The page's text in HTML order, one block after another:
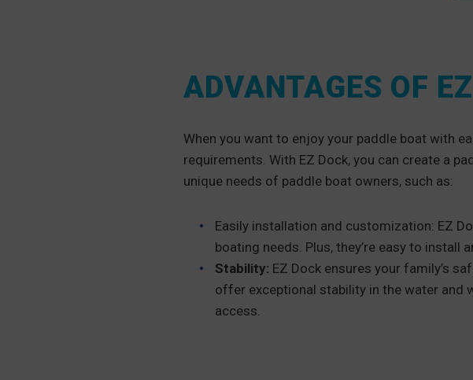
ADVANTAGES OF
When you want to enjoy your paddle boat with
requirements. With EZ Dock, you can create a
unique needs of paddle boat owners, such as:
Easily installation and customization: EZ
boating needs. Plus, they’re easy to
Stability: EZ Dock ensures your family’s
offer exceptional stability in the water and
access.